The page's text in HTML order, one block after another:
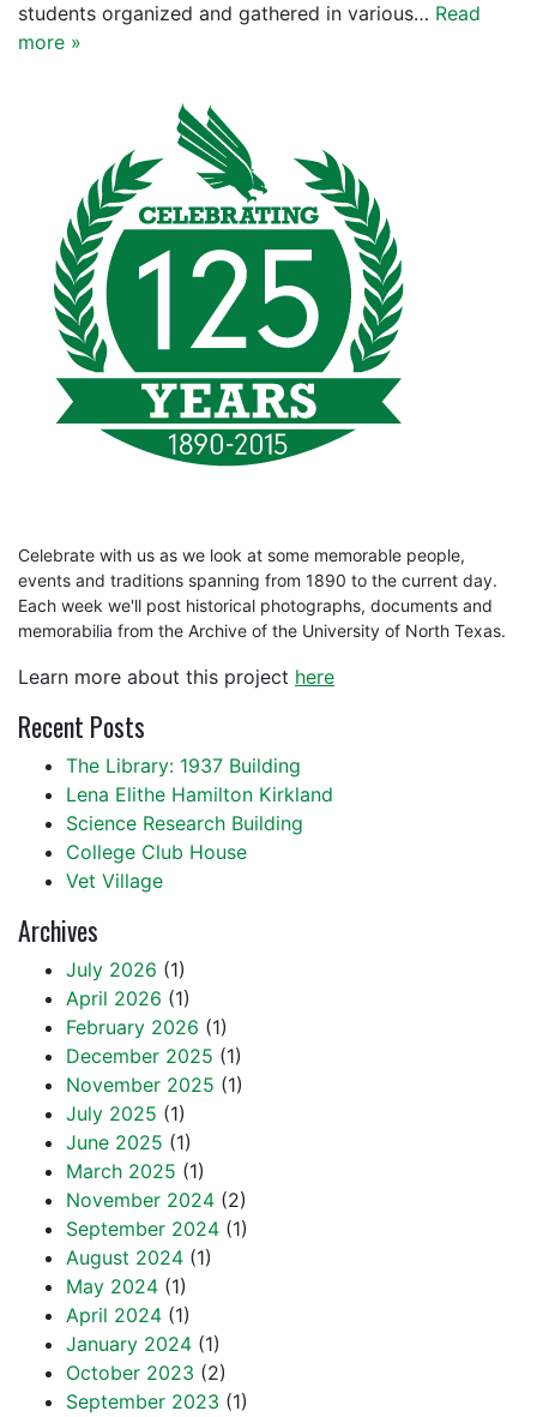
students organized and gathered in various… Read
more »
Celebrate with us as we look at some memorable people,
events and traditions spanning from 1890 to the current day.
Each week we'll post historical photographs, documents and
memorabilia from the Archive of the University of North Texas.
Learn more about this project here
Recent Posts
The Library: 1937 Building
Lena Elithe Hamilton Kirkland
Science Research Building
College Club House
Vet Village
Archives
July 2026 (1)
April 2026 (1)
February 2026 (1)
December 2025 (1)
November 2025 (1)
July 2025 (1)
June 2025 (1)
March 2025 (1)
November 2024 (2)
September 2024 (1)
August 2024 (1)
May 2024 (1)
April 2024 (1)
January 2024 (1)
October 2023 (2)
September 2023 (1)